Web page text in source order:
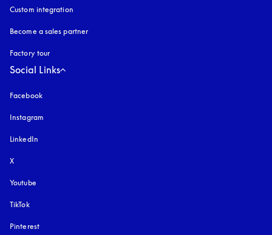
Custom integration
Become a sales partner
Factory tour
Social Links
Facebook
Instagram
LinkedIn
X
Youtube
TikTok
Pinterest